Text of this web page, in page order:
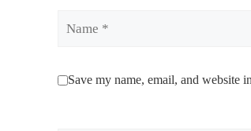
Save my name, email, and website